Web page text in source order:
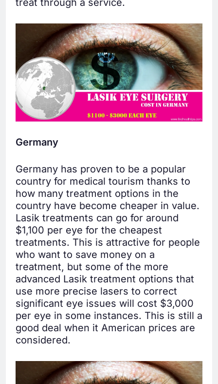
Germany
Germany has proven to be a popular
country for medical tourism thanks to
how many treatment options in the
country have become cheaper in value.
Lasik treatments can go for around
$1,100 per eye for the cheapest
treatments. This is attractive for people
who want to save money on a
treatment, but some of the more
advanced Lasik treatment options that
use more precise lasers to correct
significant eye issues will cost $3,000
per eye in some instances. This is still a
good deal when it American prices are
considered.